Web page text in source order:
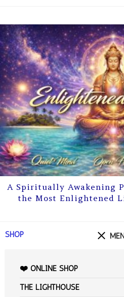
A Spiritually Awakening
the Most Enlightened
❤️ ONLINE SHOP
THE LIGHTHOUSE
SHOP